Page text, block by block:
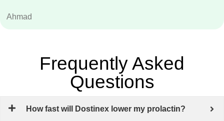
Ahmad
Frequently Asked
Questions
How fast will Dostinex lower my prolactin?